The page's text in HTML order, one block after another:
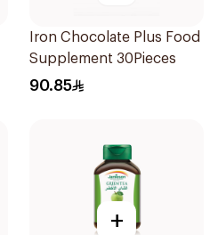
Iron Chocolate Plus Food
Supplement 30Pieces
90.85
+